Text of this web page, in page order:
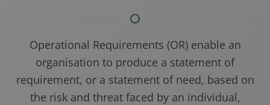
Operational Requirements (OR) enable an
organisation to produce a statement of
requirement, or a statement of need, based on
the risk and threat faced by an individual,